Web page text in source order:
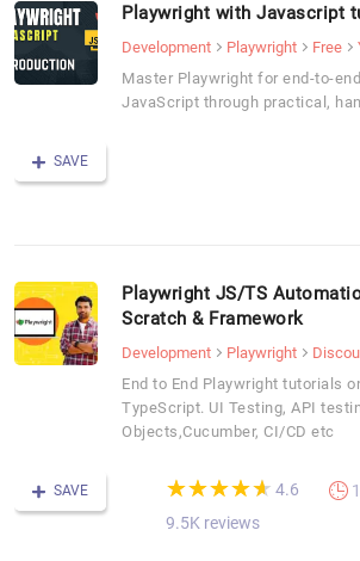
Playwright with Javascript
Development Playwright Free
Master Playwright for end-to-
JavaScript through practical,
SAVE
Playwright JS/TS
Scratch & Framework
Development Playwright
End to End Playwright tutorials
TypeScript. UI Testing, API
Objects,Cucumber, CI/CD etc
SAVE (*)
★
★
(*)★
★
(*) ★
★
(*) ★
★
(*) ★
★ 4.6
9.5K reviews